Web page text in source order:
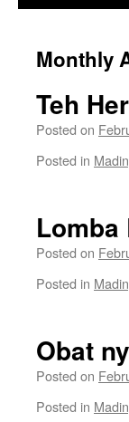
Monthly
Teh
Posted on
Posted in
Posted on
Posted in
Obat
Posted on
Posted in